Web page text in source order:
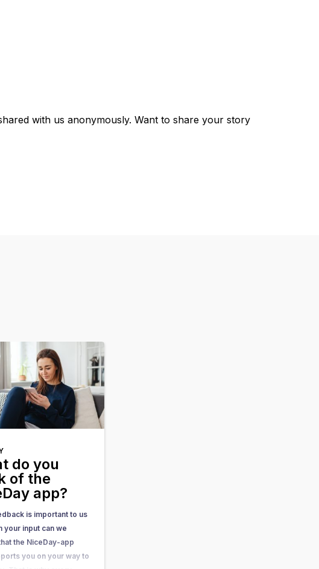
with us anonymously. Want to share your story
do you
of the
app?
is important to us
your input can we
the NiceDay-app
you on your way to